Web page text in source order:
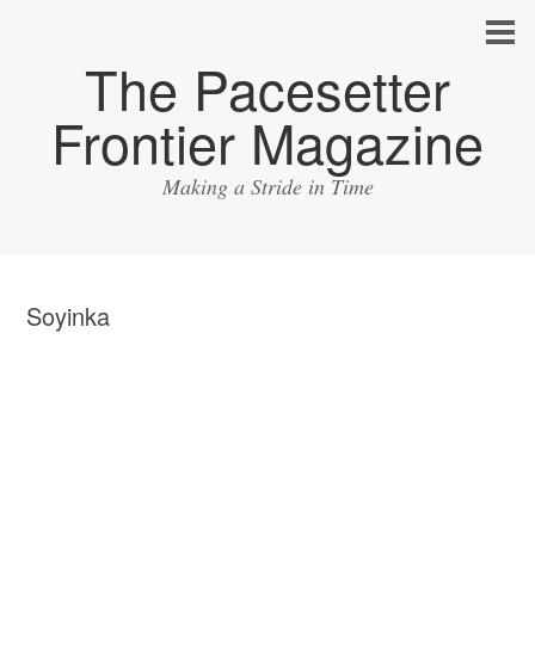
The Pacesetter
Frontier Magazine
Making a Stride in Time
Soyinka